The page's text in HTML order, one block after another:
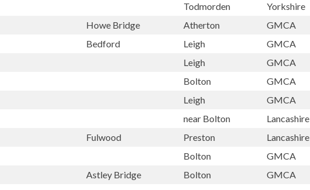
Todmorden Yorkshire
Howe Bridge Atherton GMCA
Bedford Leigh GMCA
Leigh GMCA
Bolton GMCA
Leigh GMCA
near Bolton Lancashire
Fulwood Preston Lancashire
Bolton GMCA
Astley Bridge Bolton GMCA